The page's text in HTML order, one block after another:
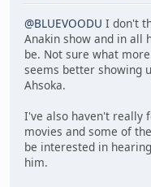
@BLUEVOODU I don't
Anakin show and in all
be. Not sure what
seems better showing
Ahsoka.
I've also haven't really
movies and some of
be interested in
him.